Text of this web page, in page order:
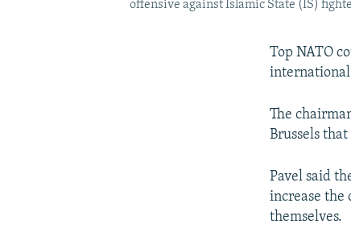
offensive against Islamic State (IS)
Top NATO
The
Brussels
Pavel said
increase the
themselves.